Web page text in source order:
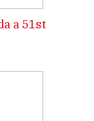
a 51st